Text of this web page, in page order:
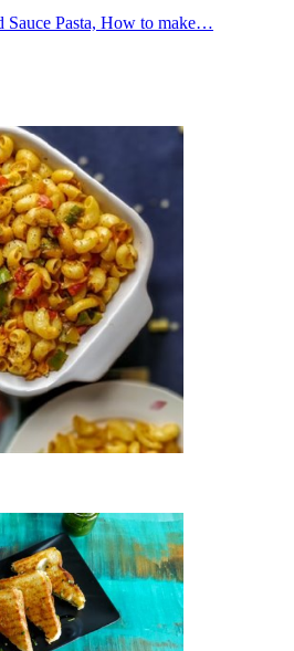
Sauce Pasta, How to make…